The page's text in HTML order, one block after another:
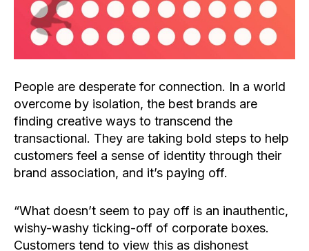
People are desperate for connection. In a world
overcome by isolation, the best brands are
finding creative ways to transcend the
transactional. They are taking bold steps to help
customers feel a sense of identity through their
brand association, and it’s paying off.
“What doesn’t seem to pay off is an inauthentic,
wishy-washy ticking-off of corporate boxes.
Customers tend to view this as dishonest